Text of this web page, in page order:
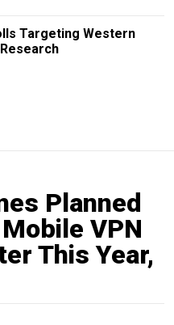
Targeting Western
Planned
VPN
This Year,